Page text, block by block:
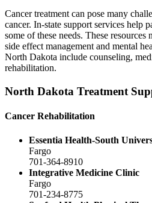
Cancer treatment can pose many
cancer. In-state support services help
some of these needs. These
side effect management and mental
North Dakota include counseling,
rehabilitation.
North Dakota Treatment
Cancer Rehabilitation
Essentia Health-South
Fargo
701-364-8910
Integrative Medicine Clinic
Fargo
701-234-8775